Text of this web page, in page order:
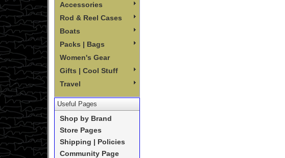
Accessories
Rod & Reel Cases
Boats
Packs | Bags
Women's Gear
Gifts | Cool Stuff
Travel
Useful Pages
Shop by Brand
Store Pages
Shipping | Policies
Community Page